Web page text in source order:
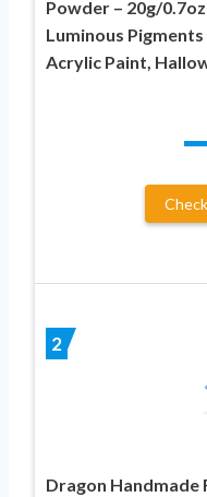
Powder – 20g/
Luminous
Acrylic Paint,
2
Dragon Handmade